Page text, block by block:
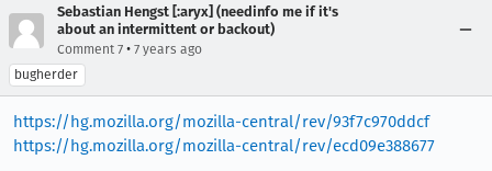
Sebastian Hengst [:aryx] (needinfo me if it's
about an intermittent or backout)
Comment 7 • 7 years ago
bugherder
https://hg.mozilla.org/mozilla-central/rev/93f7c970ddcf
https://hg.mozilla.org/mozilla-central/rev/ecd09e388677